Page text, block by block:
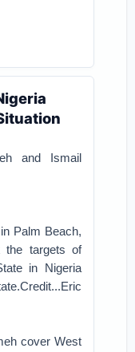
and Ismail
Palm Beach,
the targets of
in Nigeria
cover West